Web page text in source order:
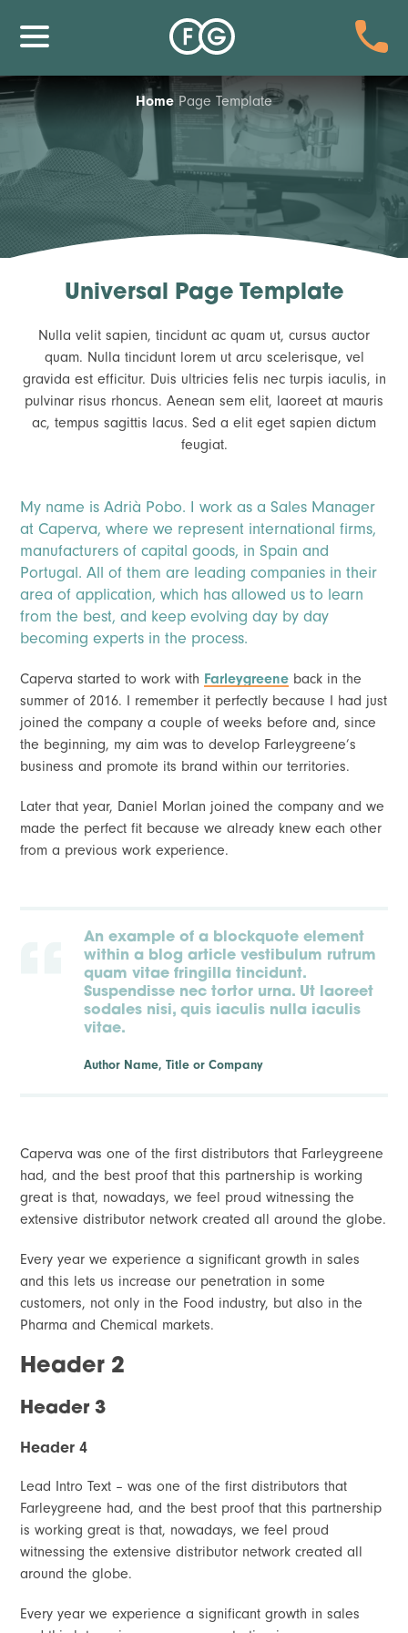
Home Page Template
Universal Page Template
Nulla velit sapien, tincidunt ac quam ut, cursus auctor
quam. Nulla tincidunt lorem ut arcu scelerisque, vel
gravida est efficitur. Duis ultricies felis nec turpis iaculis, in
pulvinar risus rhoncus. Aenean sem elit, laoreet at mauris
ac, tempus sagittis lacus. Sed a elit eget sapien dictum
feugiat.
My name is Adrià Pobo. I work as a Sales Manager
at Caperva, where we represent international firms,
manufacturers of capital goods, in Spain and
Portugal. All of them are leading companies in their
area of application, which has allowed us to learn
from the best, and keep evolving day by day
becoming experts in the process.
Caperva started to work with Farleygreene back in the
summer of 2016. I remember it perfectly because I had just
joined the company a couple of weeks before and, since
the beginning, my aim was to develop Farleygreene’s
business and promote its brand within our territories.
Later that year, Daniel Morlan joined the company and we
made the perfect fit because we already knew each other
from a previous work experience.
An example of a blockquote element
within a blog article vestibulum rutrum
quam vitae fringilla tincidunt.
Suspendisse nec tortor urna. Ut laoreet
sodales nisi, quis iaculis nulla iaculis
vitae.
Author Name, Title or Company
Caperva was one of the first distributors that Farleygreene
had, and the best proof that this partnership is working
great is that, nowadays, we feel proud witnessing the
extensive distributor network created all around the globe.
Every year we experience a significant growth in sales
and this lets us increase our penetration in some
customers, not only in the Food industry, but also in the
Pharma and Chemical markets.
Header 2
Header 3
Header 4
Lead Intro Text – was one of the first distributors that
Farleygreene had, and the best proof that this partnership
is working great is that, nowadays, we feel proud
witnessing the extensive distributor network created all
around the globe.
Every year we experience a significant growth in sales